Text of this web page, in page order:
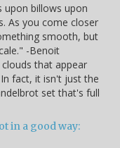
upon billows upon
As you come closer
smooth, but
-Benoit
that appear
fact, it isn't just the
set that's full
in a good way: